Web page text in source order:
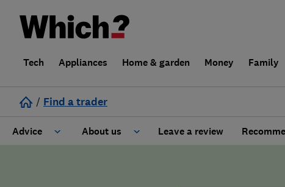
Tech Appliances Home & garden Money Family
/ Find a trader
Advice About us Leave a review